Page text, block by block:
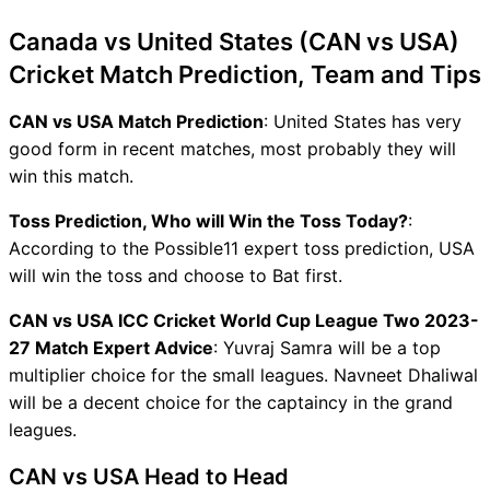
Canada vs United States (CAN vs USA)
Cricket Match Prediction, Team and Tips
CAN vs USA Match Prediction: United States has very
good form in recent matches, most probably they will
win this match.
Toss Prediction, Who will Win the Toss Today?:
According to the Possible11 expert toss prediction, USA
will win the toss and choose to Bat first.
CAN vs USA ICC Cricket World Cup League Two 2023-
27 Match Expert Advice: Yuvraj Samra will be a top
multiplier choice for the small leagues. Navneet Dhaliwal
will be a decent choice for the captaincy in the grand
leagues.
CAN vs USA Head to Head